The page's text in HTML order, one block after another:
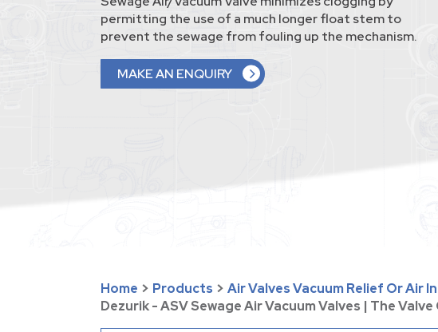
permitting the use of a much longer float stem to
prevent the sewage from fouling up the mechanism.
MAKE AN ENQUIRY
Home > Products > Air Valves Vacuum Relief Or Air
Dezurik - ASV Sewage Air Vacuum Valves | The